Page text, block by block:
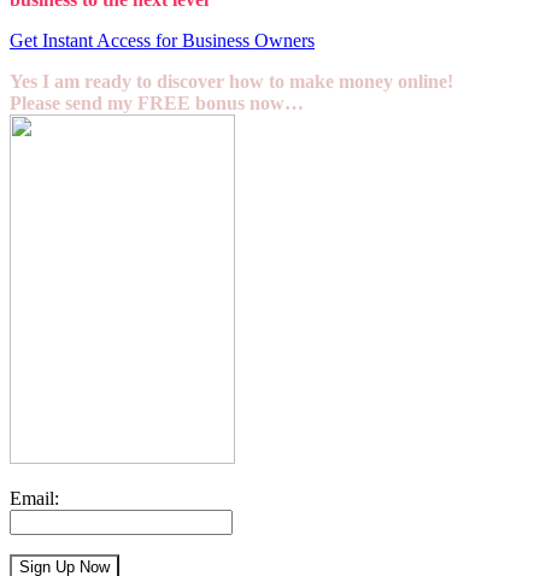
Get Instant Access for Business Owners
Yes I am ready to discover how to make money online!
Please send my FREE bonus now…
Email: